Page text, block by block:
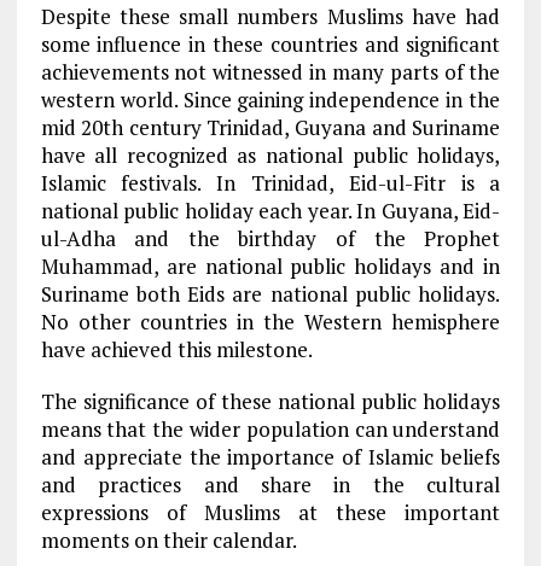
Despite these small numbers Muslims have had
some influence in these countries and significant
achievements not witnessed in many parts of the
western world. Since gaining independence in the
mid 20th century Trinidad, Guyana and Suriname
have all recognized as national public holidays,
Islamic festivals. In Trinidad, Eid-ul-Fitr is a
national public holiday each year. In Guyana, Eid-
ul-Adha and the birthday of the Prophet
Muhammad, are national public holidays and in
Suriname both Eids are national public holidays.
No other countries in the Western hemisphere
have achieved this milestone.
The significance of these national public holidays
means that the wider population can understand
and appreciate the importance of Islamic beliefs
and practices and share in the cultural
expressions of Muslims at these important
moments on their calendar.